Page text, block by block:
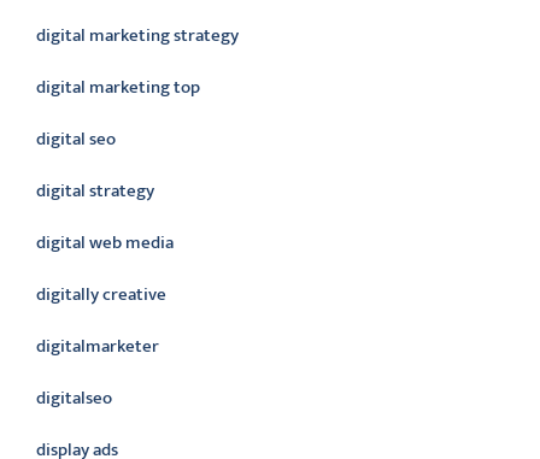
digital marketing strategy
digital marketing top
digital seo
digital strategy
digital web media
digitally creative
digitalmarketer
digitalseo
display ads